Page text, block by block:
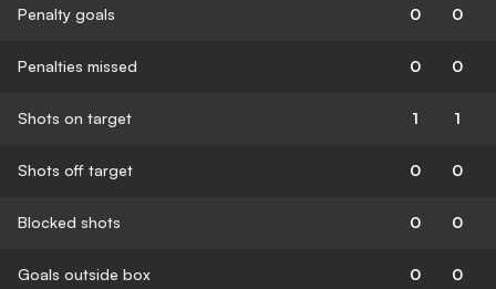
Penalty goals 0 0
Penalties missed 0 0
Shots on target 1 1
Shots off target 0 0
Blocked shots 0 0
Goals outside box 0 0